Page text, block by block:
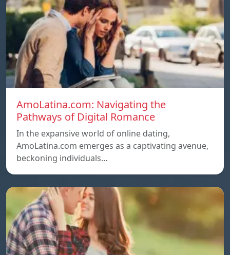
AmoLatina.com: Navigating the
Pathways of Digital Romance
In the expansive world of online dating,
AmoLatina.com emerges as a captivating avenue,
beckoning individuals…